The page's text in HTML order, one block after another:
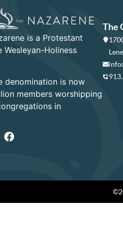
is a Protestant
Wesleyan-Holiness
denomination is now
members worshipping
in
The